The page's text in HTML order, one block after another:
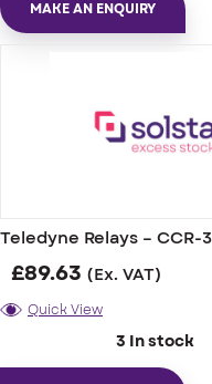
MAKE AN ENQUIRY
Teledyne Relays – CCR-
£89.63 (Ex. VAT)
Quick View
3 In stock